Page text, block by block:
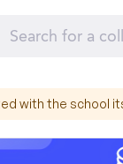
with the school